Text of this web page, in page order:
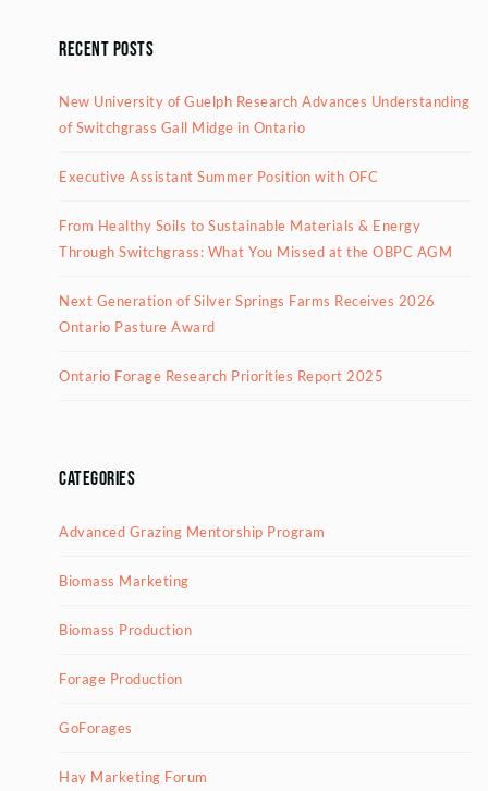
Recent Posts
New University of Guelph Research Advances Understanding
of Switchgrass Gall Midge in Ontario
Executive Assistant Summer Position with OFC
From Healthy Soils to Sustainable Materials & Energy
Through Switchgrass: What You Missed at the OBPC AGM
Next Generation of Silver Springs Farms Receives 2026
Ontario Pasture Award
Ontario Forage Research Priorities Report 2025
Categories
Advanced Grazing Mentorship Program
Biomass Marketing
Biomass Production
Forage Production
GoForages
Hay Marketing Forum